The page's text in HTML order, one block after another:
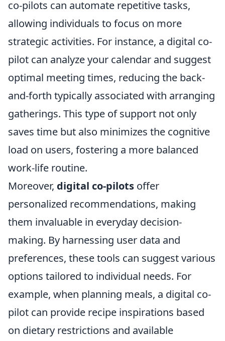
co-pilots can automate repetitive tasks,
allowing individuals to focus on more
strategic activities. For instance, a digital co-
pilot can analyze your calendar and suggest
optimal meeting times, reducing the back-
and-forth typically associated with arranging
gatherings. This type of support not only
saves time but also minimizes the cognitive
load on users, fostering a more balanced
work-life routine.
Moreover, digital co-pilots offer
personalized recommendations, making
them invaluable in everyday decision-
making. By harnessing user data and
preferences, these tools can suggest various
options tailored to individual needs. For
example, when planning meals, a digital co-
pilot can provide recipe inspirations based
on dietary restrictions and available